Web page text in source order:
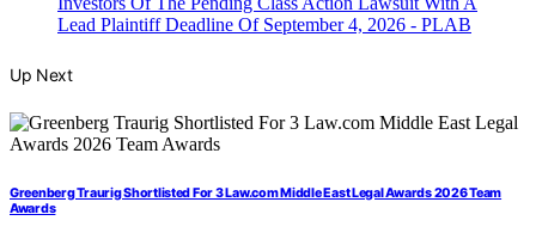
Up Next
Greenberg Traurig Shortlisted For 3 Law.com Middle East Legal Awards 2026 Team
Awards